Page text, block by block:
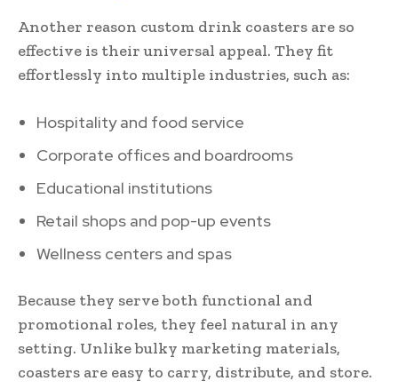
Another reason custom drink coasters are so
effective is their universal appeal. They fit
effortlessly into multiple industries, such as:
Hospitality and food service
Corporate offices and boardrooms
Educational institutions
Retail shops and pop-up events
Wellness centers and spas
Because they serve both functional and
promotional roles, they feel natural in any
setting. Unlike bulky marketing materials,
coasters are easy to carry, distribute, and store.